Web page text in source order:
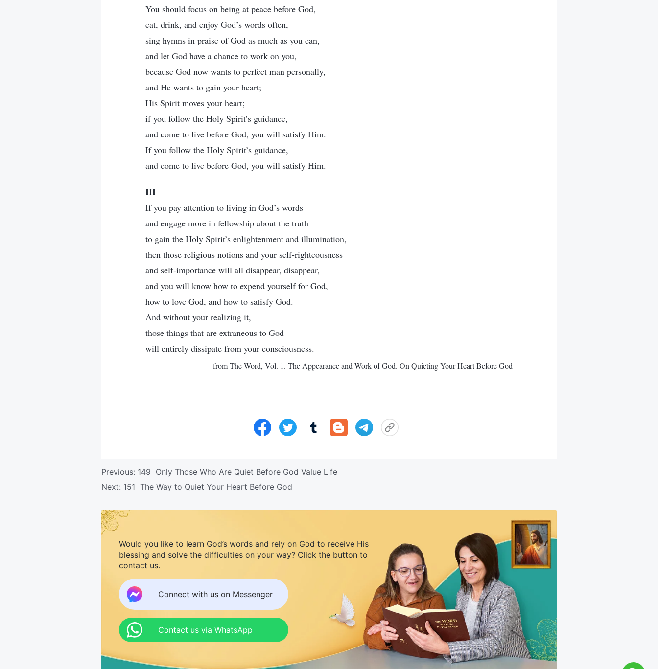
You should focus on being at peace before God,
eat, drink, and enjoy God’s words often,
sing hymns in praise of God as much as you can,
and let God have a chance to work on you,
because God now wants to perfect man personally,
and He wants to gain your heart;
His Spirit moves your heart;
if you follow the Holy Spirit’s guidance,
and come to live before God, you will satisfy Him.
If you follow the Holy Spirit’s guidance,
and come to live before God, you will satisfy Him.
III
If you pay attention to living in God’s words
and engage more in fellowship about the truth
to gain the Holy Spirit’s enlightenment and illumination,
then those religious notions and your self-righteousness
and self-importance will all disappear, disappear,
and you will know how to expend yourself for God,
how to love God, and how to satisfy God.
And without your realizing it,
those things that are extraneous to God
will entirely dissipate from your consciousness.
from The Word, Vol. 1. The Appearance and Work of God. On Quieting Your Heart Before God
Previous: 149 Only Those Who Are Quiet Before God Value Life
Next: 151 The Way to Quiet Your Heart Before God
Would you like to learn God’s words and rely on God to receive His
blessing and solve the difficulties on your way? Click the button to
contact us.
Connect with us on Messenger
Contact us via WhatsApp